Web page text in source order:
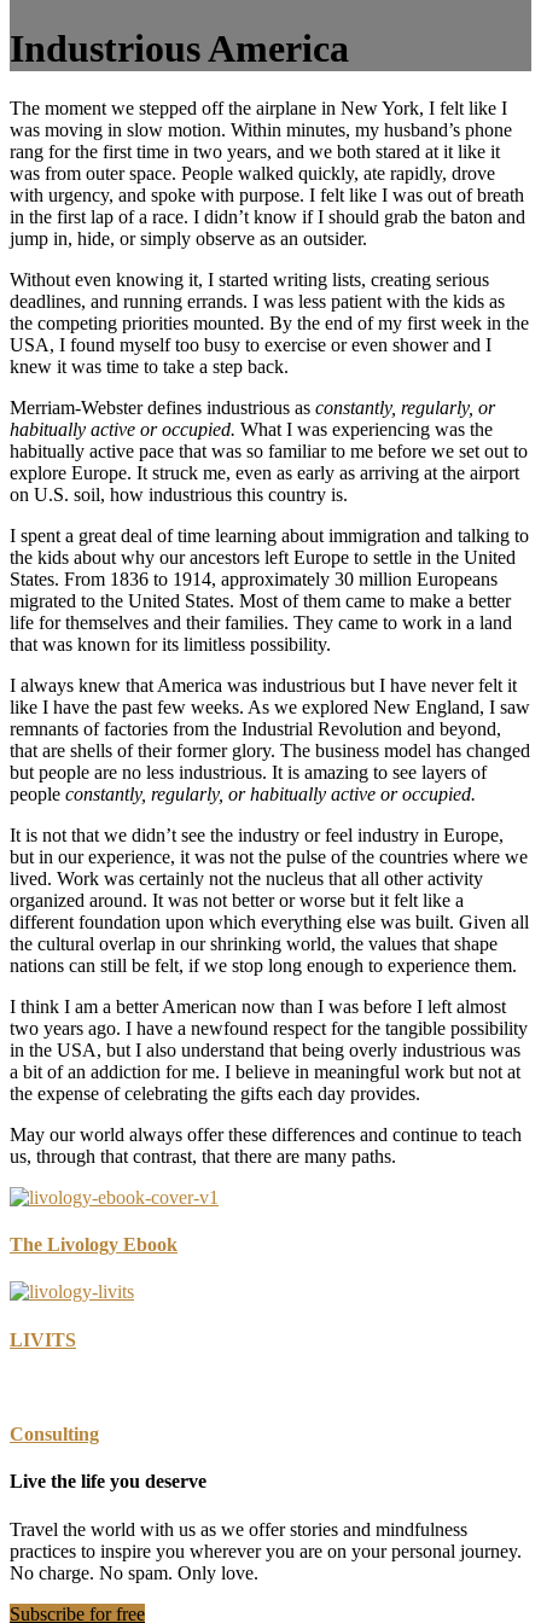
Industrious America
The moment we stepped off the airplane in New York, I felt like I
was moving in slow motion. Within minutes, my husband’s phone
rang for the first time in two years, and we both stared at it like it
was from outer space. People walked quickly, ate rapidly, drove
with urgency, and spoke with purpose. I felt like I was out of breath
in the first lap of a race. I didn’t know if I should grab the baton and
jump in, hide, or simply observe as an outsider.
Without even knowing it, I started writing lists, creating serious
deadlines, and running errands. I was less patient with the kids as
the competing priorities mounted. By the end of my first week in the
USA, I found myself too busy to exercise or even shower and I
knew it was time to take a step back.
Merriam-Webster defines industrious as constantly, regularly, or
habitually active or occupied. What I was experiencing was the
habitually active pace that was so familiar to me before we set out to
explore Europe. It struck me, even as early as arriving at the airport
on U.S. soil, how industrious this country is.
I spent a great deal of time learning about immigration and talking to
the kids about why our ancestors left Europe to settle in the United
States. From 1836 to 1914, approximately 30 million Europeans
migrated to the United States. Most of them came to make a better
life for themselves and their families. They came to work in a land
that was known for its limitless possibility.
I always knew that America was industrious but I have never felt it
like I have the past few weeks. As we explored New England, I saw
remnants of factories from the Industrial Revolution and beyond,
that are shells of their former glory. The business model has changed
but people are no less industrious. It is amazing to see layers of
people constantly, regularly, or habitually active or occupied.
It is not that we didn’t see the industry or feel industry in Europe,
but in our experience, it was not the pulse of the countries where we
lived. Work was certainly not the nucleus that all other activity
organized around. It was not better or worse but it felt like a
different foundation upon which everything else was built. Given all
the cultural overlap in our shrinking world, the values that shape
nations can still be felt, if we stop long enough to experience them.
I think I am a better American now than I was before I left almost
two years ago. I have a newfound respect for the tangible possibility
in the USA, but I also understand that being overly industrious was
a bit of an addiction for me. I believe in meaningful work but not at
the expense of celebrating the gifts each day provides.
May our world always offer these differences and continue to teach
us, through that contrast, that there are many paths.
The Livology Ebook
LIVITS
Consulting
Live the life you deserve
Travel the world with us as we offer stories and mindfulness
practices to inspire you wherever you are on your personal journey.
No charge. No spam. Only love.
Subscribe for free